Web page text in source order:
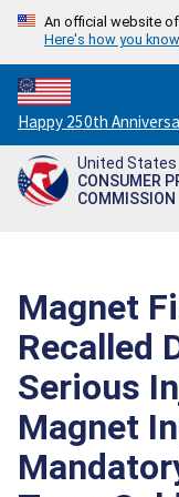
An official website
Here's how you know
Countdown
to
America's
250th
Happy 250th
United States
CONSUMER
COMMISSION
Magnet
Recalled
Serious
Magnet